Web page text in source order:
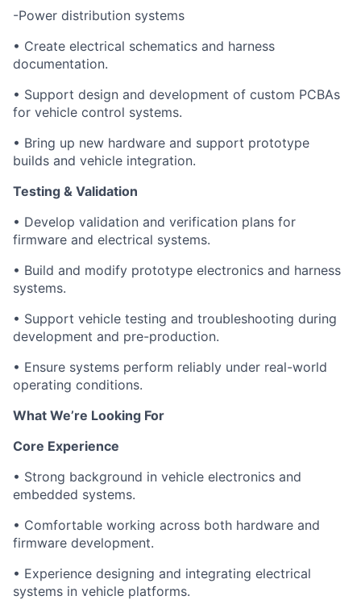
-Power distribution systems
• Create electrical schematics and harness
documentation.
• Support design and development of custom PCBAs
for vehicle control systems.
• Bring up new hardware and support prototype
builds and vehicle integration.
Testing & Validation
• Develop validation and verification plans for
firmware and electrical systems.
• Build and modify prototype electronics and harness
systems.
• Support vehicle testing and troubleshooting during
development and pre-production.
• Ensure systems perform reliably under real-world
operating conditions.
What We’re Looking For
Core Experience
• Strong background in vehicle electronics and
embedded systems.
• Comfortable working across both hardware and
firmware development.
• Experience designing and integrating electrical
systems in vehicle platforms.